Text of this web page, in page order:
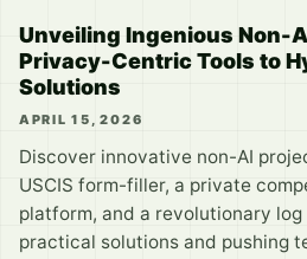
Unveiling Ingenious Non-
Privacy-Centric Tools to
Solutions
APRIL 15, 2026
Discover innovative non-AI
USCIS form-filler, a private
platform, and a revolutionary
practical solutions and pushing